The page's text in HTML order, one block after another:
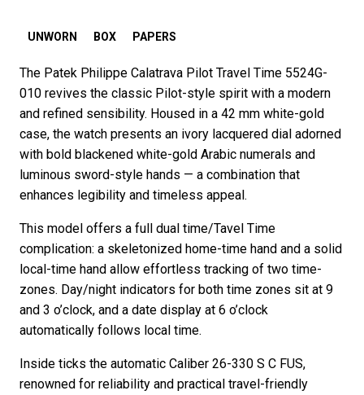
UNWORN BOX PAPERS
The Patek Philippe Calatrava Pilot Travel Time 5524G-
010 revives the classic Pilot-style spirit with a modern
and refined sensibility. Housed in a 42 mm white-gold
case, the watch presents an ivory lacquered dial adorned
with bold blackened white-gold Arabic numerals and
luminous sword-style hands — a combination that
enhances legibility and timeless appeal.
This model offers a full dual time/Tavel Time
complication: a skeletonized home-time hand and a solid
local-time hand allow effortless tracking of two time-
zones. Day/night indicators for both time zones sit at 9
and 3 o’clock, and a date display at 6 o’clock
automatically follows local time.
Inside ticks the automatic Caliber 26-330 S C FUS,
renowned for reliability and practical travel-friendly